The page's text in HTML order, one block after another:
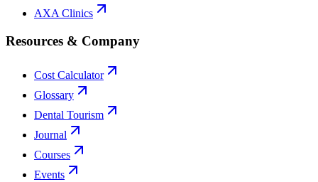
AXA Clinics
Resources & Company
Cost Calculator
Glossary
Dental Tourism
Journal
Courses
Events